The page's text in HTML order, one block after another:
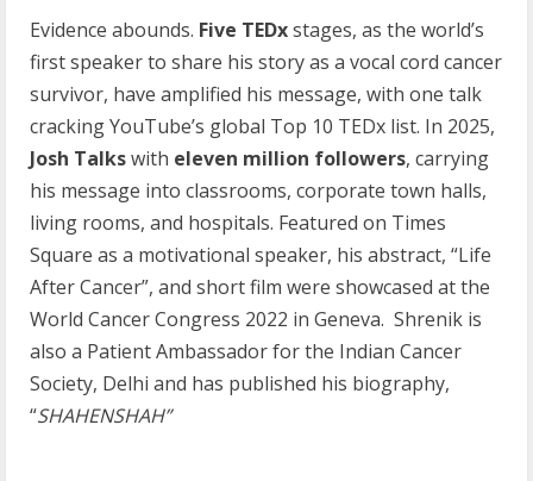
Evidence abounds. Five TEDxstages, as the world’s
first speaker to share his story as a vocal cord cancer
survivor, have amplified his message, with one talk
cracking YouTube’s global Top 10 TEDx list. In 2025,
Josh Talkswith eleven million followers, carrying
his message into classrooms, corporate town halls,
living rooms, and hospitals. Featured on Times
Square as a motivational speaker, his abstract, “Life
After Cancer”, and short film were showcased at the
World Cancer Congress 2022 in Geneva. Shrenik is
also a Patient Ambassador for the Indian Cancer
Society, Delhi and has published his biography,
“SHAHENSHAH”